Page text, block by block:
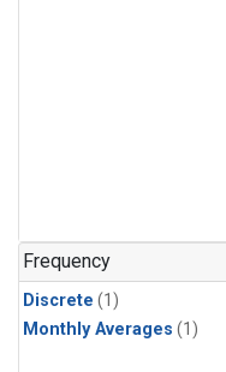
Frequency
Discrete (1)
Monthly Averages (1)